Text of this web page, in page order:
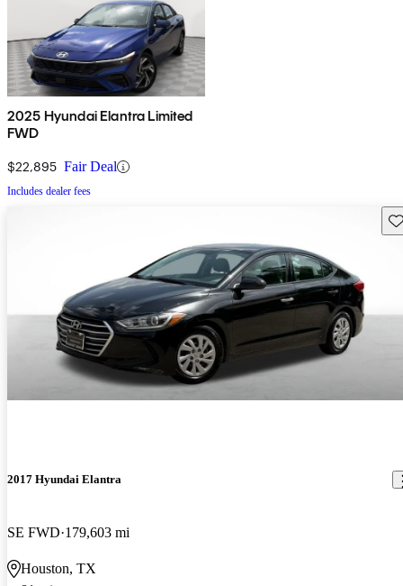
2025 Hyundai Elantra Limited
FWD
$22,895 Fair Deal
Includes dealer fees
2017 Hyundai Elantra
SE FWD 179,603 mi
Houston, TX